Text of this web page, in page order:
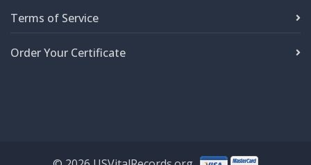
Terms of Service
Order Your Certificate